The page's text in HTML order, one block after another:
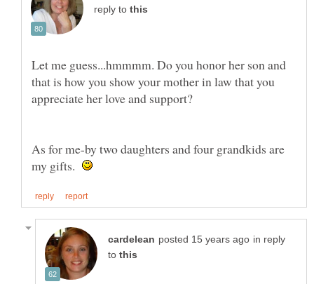
reply to
Let me guess...hmmmm. Do you honor her son and
that is how you show your mother in law that you
appreciate her love and support?
As for me-by two daughters and four grandkids are
my gifts.
in reply
to